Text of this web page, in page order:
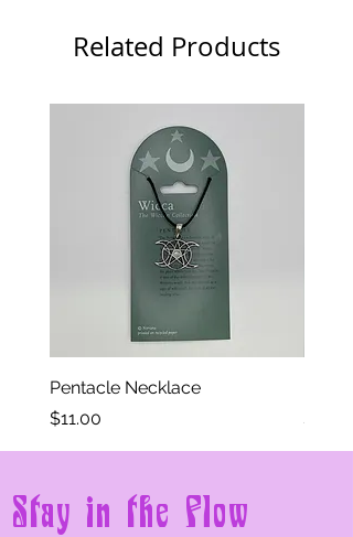
Related Products
Pentacle Necklace
Price
$11.00
Price
$11.00
Stay in the Flow